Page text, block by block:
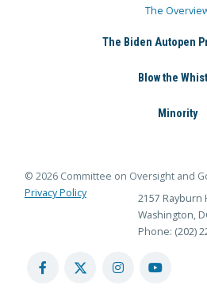
The
The Biden Autopen
Blow the
Minority
© 2026 Committee on Oversight and
Privacy Policy
2157
Washington,
Phone: (202)